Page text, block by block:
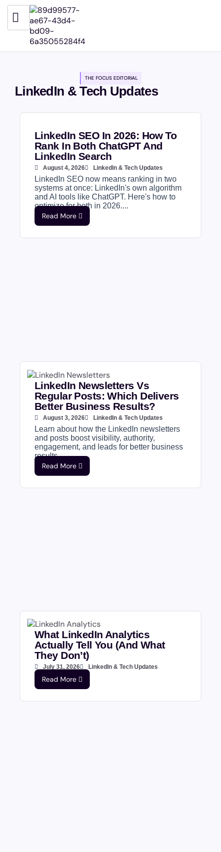
THE FOCUS EDITORIAL
LinkedIn & Tech Updates
LinkedIn SEO In 2026: How To
Rank In Both ChatGPT And
LinkedIn Search
August 4, 2026 LinkedIn & Tech Updates
LinkedIn SEO now means ranking in two
systems at once: LinkedIn's own algorithm
and AI tools like ChatGPT. Here's how to
optimize for both in 2026....
Read More
LinkedIn Newsletters Vs
Regular Posts: Which Delivers
Better Business Results?
August 3, 2026 LinkedIn & Tech Updates
Learn about how the LinkedIn newsletters
and posts boost visibility, authority,
engagement, and leads for better business
results....
Read More
What LinkedIn Analytics
Actually Tell You (And What
They Don’t)
July 31, 2026 LinkedIn & Tech Updates
Read More